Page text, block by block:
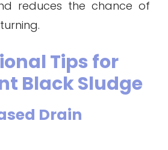
reduces the chance of
Tips for
Black Sludge
Drain